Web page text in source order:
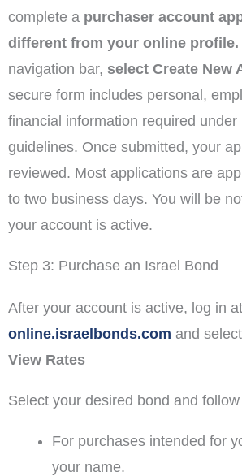
complete a purchaser account
different from your online profile.
navigation bar, select Create New
secure form includes personal,
financial information required under
guidelines. Once submitted, your
reviewed. Most applications are
to two business days. You will be
your account is active.
Step 3: Purchase an Israel Bond
After your account is active, log in at
online.israelbonds.com and select
View Rates
Select your desired bond and
For purchases intended for
your name.